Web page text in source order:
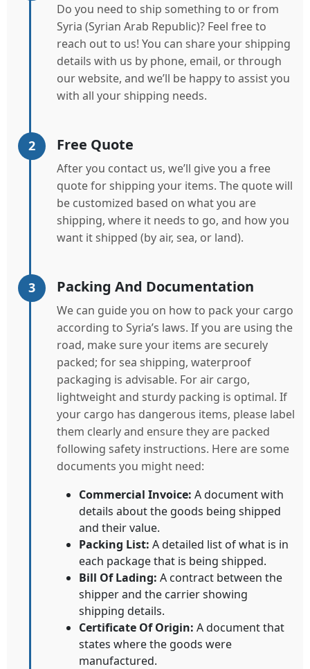
Do you need to ship something to or from
Syria (Syrian Arab Republic)? Feel free to
reach out to us! You can share your shipping
details with us by phone, email, or through
our website, and we’ll be happy to assist you
with all your shipping needs.
2 Free Quote
After you contact us, we’ll give you a free
quote for shipping your items. The quote will
be customized based on what you are
shipping, where it needs to go, and how you
want it shipped (by air, sea, or land).
3 Packing And Documentation
We can guide you on how to pack your cargo
according to Syria’s laws. If you are using the
road, make sure your items are securely
packed; for sea shipping, waterproof
packaging is advisable. For air cargo,
lightweight and sturdy packing is optimal. If
your cargo has dangerous items, please label
them clearly and ensure they are packed
following safety instructions. Here are some
documents you might need:
Commercial Invoice: A document with
details about the goods being shipped
and their value.
Packing List: A detailed list of what is in
each package that is being shipped.
Bill Of Lading: A contract between the
shipper and the carrier showing
shipping details.
Certificate Of Origin: A document that
states where the goods were
manufactured.